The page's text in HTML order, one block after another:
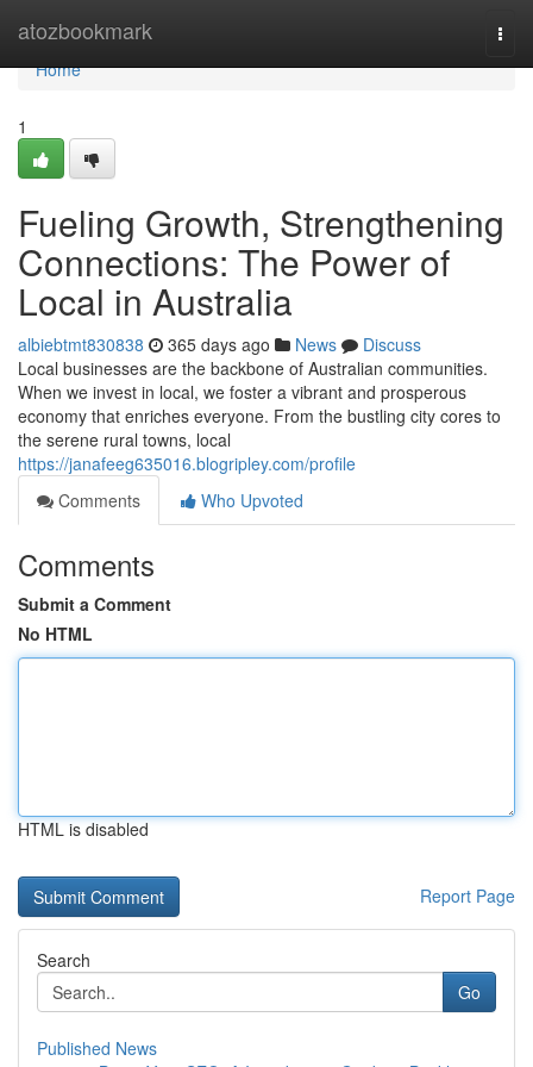
atozbookmark
Home
Home
1
Fueling Growth, Strengthening
Connections: The Power of
Local in Australia
albiebtmt830838 365 days ago News
Discuss
Local businesses are the backbone of Australian communities.
When we invest in local, we foster a vibrant and prosperous
economy that enriches everyone. From the bustling city cores to
the serene rural towns, local
https://janafeeg635016.blogripley.com/profile
Comments
Who Upvoted
Comments
Submit a Comment
No HTML
HTML is disabled
Report Page
Search
Go
Published News